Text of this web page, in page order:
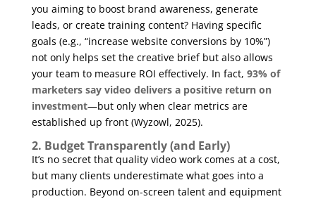
you aiming to boost brand awareness, generate
leads, or create training content? Having specific
goals (e.g., “increase website conversions by 10%”)
not only helps set the creative brief but also allows
your team to measure ROI effectively. In fact, 93% of
marketers say video delivers a positive return on
investment—but only when clear metrics are
established up front (Wyzowl, 2025).
2. Budget Transparently (and Early)
It’s no secret that quality video work comes at a cost,
but many clients underestimate what goes into a
production. Beyond on-screen talent and equipment